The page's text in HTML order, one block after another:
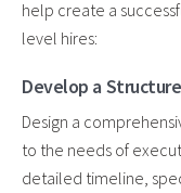
help create a
level hires:
Develop a
Design a
to the needs of
detailed timeline,